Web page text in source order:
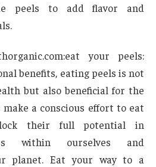
peels to add flavor and
your peels:
benefits, eating peels is not
but also beneficial for the
make a conscious effort to eat
their full potential in
within ourselves and
planet. Eat your way to a